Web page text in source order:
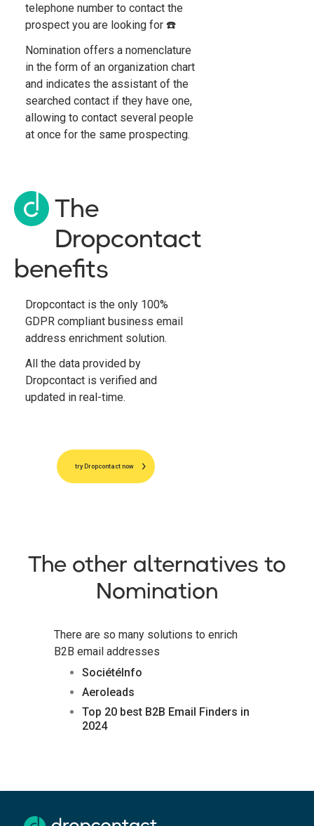
telephone number to contact the
prospect you are looking for ☎️
Nomination offers a nomenclature
in the form of an organization chart
and indicates the assistant of the
searched contact if they have one,
allowing to contact several people
at once for the same prospecting.
The
Dropcontact
benefits
Dropcontact is the only 100%
GDPR compliant business email
address enrichment solution.
All the data provided by
Dropcontact is verified and
updated in real-time.
try Dropcontact now
The other alternatives to
Nomination
There are so many solutions to enrich
B2B email addresses
SociétéInfo
Aeroleads
Top 20 best B2B Email Finders in
2024